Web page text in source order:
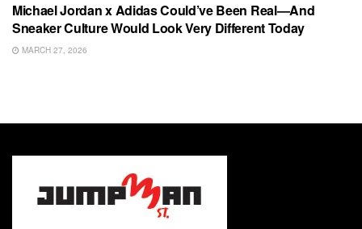
Michael Jordan x Adidas Could’ve Been Real—And
Sneaker Culture Would Look Very Different Today
MARCH 27, 2026